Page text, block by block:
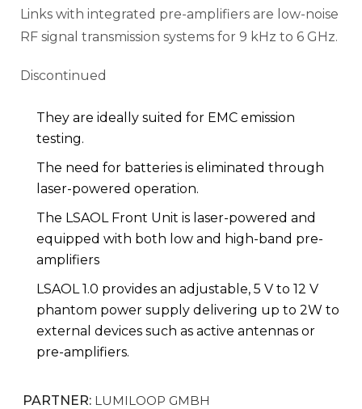
Links with integrated pre-amplifiers are low-noise
RF signal transmission systems for 9 kHz to 6 GHz.
Discontinued
They are ideally suited for EMC emission
testing.
The need for batteries is eliminated through
laser-powered operation.
The LSAOL Front Unit is laser-powered and
equipped with both low and high-band pre-
amplifiers
LSAOL 1.0 provides an adjustable, 5 V to 12 V
phantom power supply delivering up to 2W to
external devices such as active antennas or
pre-amplifiers.
PARTNER: LUMILOOP GMBH